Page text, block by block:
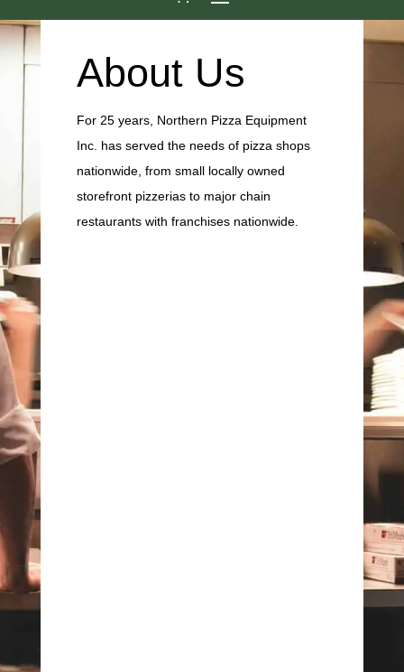
About Us
For 25 years, Northern Pizza Equipment
Inc. has served the needs of pizza shops
nationwide, from small locally owned
storefront pizzerias to major chain
restaurants with franchises nationwide.